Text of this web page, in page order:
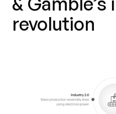
revolution